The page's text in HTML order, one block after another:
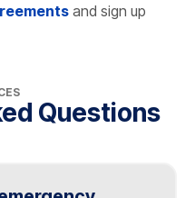
and sign up
Questions